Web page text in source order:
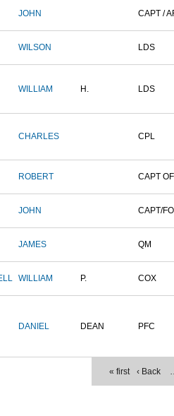
JOHN CAPT /
WILSON LDS
WILLIAM H. LDS
CHARLES CPL
ROBERT CAPT
JOHN CAPT/
JAMES QM
WILLIAM P. COX
DANIEL DEAN PFC
« first ‹ Back